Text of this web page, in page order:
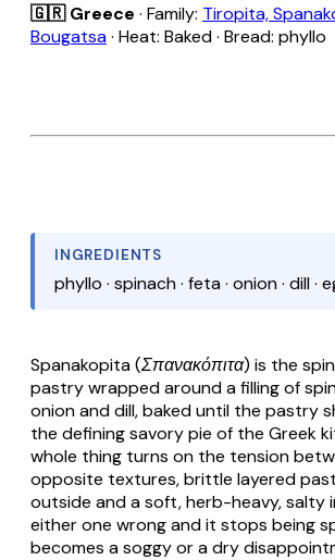
🇬🇷 Greece · Family: Tiropita,
Bougatsa· Heat: Baked · Bread: phyllo
INGREDIENTS
phyllo · spinach · feta · onion · dill ·
Spanakopita (Σπανακόπιτα) is the
pastry wrapped around a filling of
onion and dill, baked until the pastry
the defining savory pie of the Greek
whole thing turns on the tension
opposite textures, brittle layered
outside and a soft, herb-heavy, salty
either one wrong and it stops being
becomes a soggy or a dry